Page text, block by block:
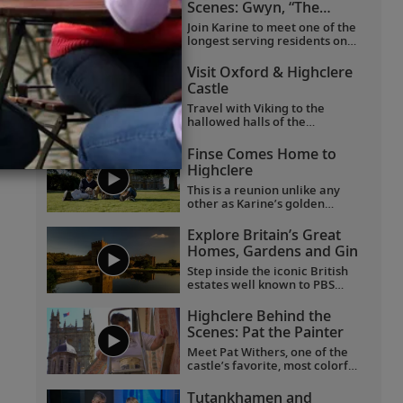
Scenes: Gwyn, “The
Butterfly Lady”
Join Karine to meet one of the
longest serving residents on
And join them on a journey of
joy and firsts, taking delight in
the smaller things in life.
Visit Oxford & Highclere
Castle
Travel with Viking to the
hallowed halls of the
Highclere Castle, the “real
Downton Abbey,” grand
Blenheim Palace and the
fabled villages of the
Cotswolds.
Finse Comes Home to
Highclere
This is a reunion unlike any
other as Karine’s golden
to Highclere Castle, the "real
Downton Abbey,” and gets
reacquainted with her
brothers and sisters.
Explore Britain’s Great
Homes, Gardens and Gin
Step inside the iconic British
estates well known to PBS
Castle, the “real Downton
Abbey”;Wolf Hall’s Broughton
Castle; and Chavenage House,
better known as Trenwith in
Poldark. Beyond these
story behind the legendary
Highclere Behind the
Scenes: Pat the Painter
Meet Pat Withers, one of the
castle’s favorite, most colorful
Highclere as a teenager and
Tutankhamen and